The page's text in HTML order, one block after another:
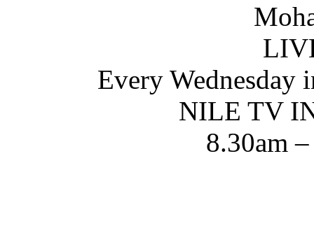
Every Wednesday
NILE TV
8.30am